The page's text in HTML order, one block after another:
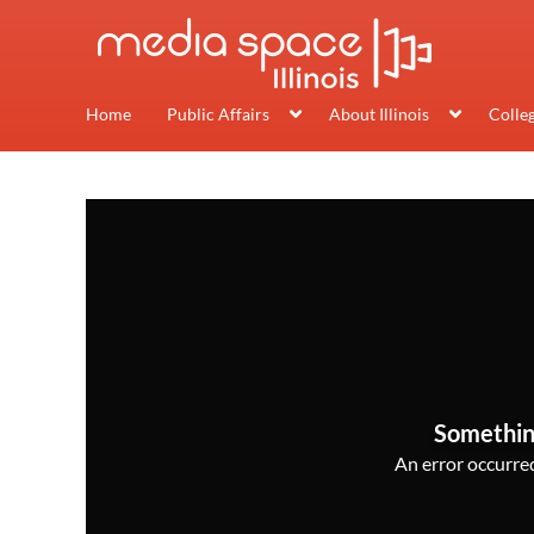
Home Public Affairs About Illinois
An error